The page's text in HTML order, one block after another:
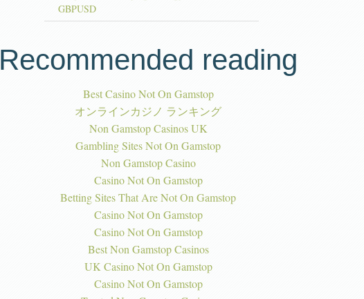
GBPUSD
Recommended reading
Best Casino Not On Gamstop
オンラインカジノ ランキング
Non Gamstop Casinos UK
Gambling Sites Not On Gamstop
Non Gamstop Casino
Casino Not On Gamstop
Betting Sites That Are Not On Gamstop
Casino Not On Gamstop
Casino Not On Gamstop
Best Non Gamstop Casinos
UK Casino Not On Gamstop
Casino Not On Gamstop